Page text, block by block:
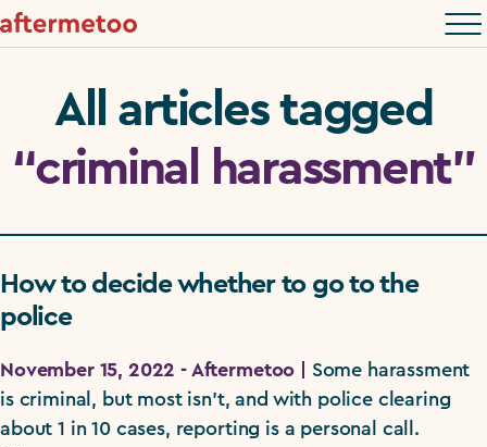
All articles tagged
“criminal harassment”
How to decide whether to go to the
police
November 15, 2022 - Aftermetoo |
Some harassment
is criminal, but most isn't, and with police clearing
about 1 in 10 cases, reporting is a personal call.